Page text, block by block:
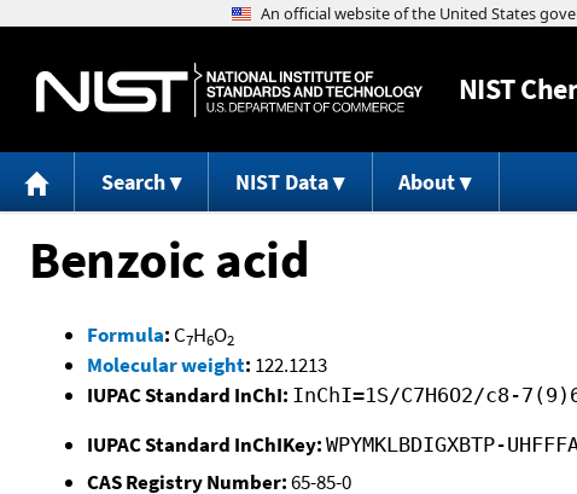
NIST
Search NIST Data About
Benzoic acid
Formula: C7H6O2
Molecular weight: 122.1213
IUPAC Standard InChI: InChI=1S/C7H6O2/c8-
IUPAC Standard InChIKey: WPYMKLBDIGXBTP-
CAS Registry Number:65-85-0